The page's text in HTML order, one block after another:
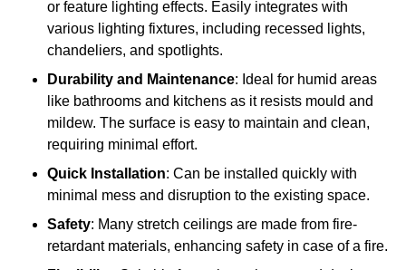
or feature lighting effects. Easily integrates with
various lighting fixtures, including recessed lights,
chandeliers, and spotlights.
Durability and Maintenance: Ideal for humid areas
like bathrooms and kitchens as it resists mould and
mildew. The surface is easy to maintain and clean,
requiring minimal effort.
Quick Installation: Can be installed quickly with
minimal mess and disruption to the existing space.
Safety: Many stretch ceilings are made from fire-
retardant materials, enhancing safety in case of a fire.